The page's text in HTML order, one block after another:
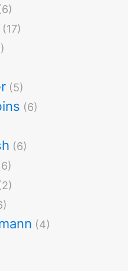
(17)
(5)
(6)
(6)
(4)